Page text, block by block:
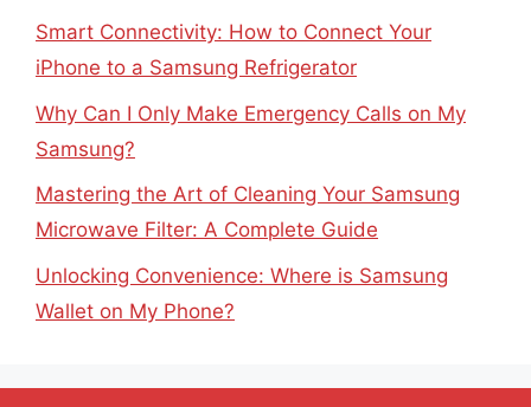
Smart Connectivity: How to Connect Your
iPhone to a Samsung Refrigerator
Why Can I Only Make Emergency Calls on My
Samsung?
Mastering the Art of Cleaning Your Samsung
Microwave Filter: A Complete Guide
Unlocking Convenience: Where is Samsung
Wallet on My Phone?